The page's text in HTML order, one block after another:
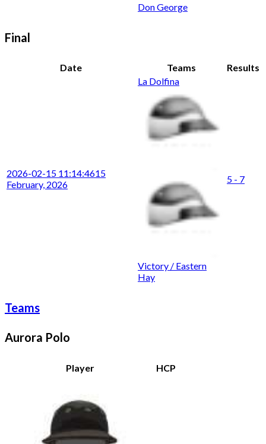
Don George
Final
Date Teams Results
2026-02-15 11:14:4615
February, 2026
La Dolfina
Victory / Eastern
Hay
5 - 7
Teams
Aurora Polo
Player HCP